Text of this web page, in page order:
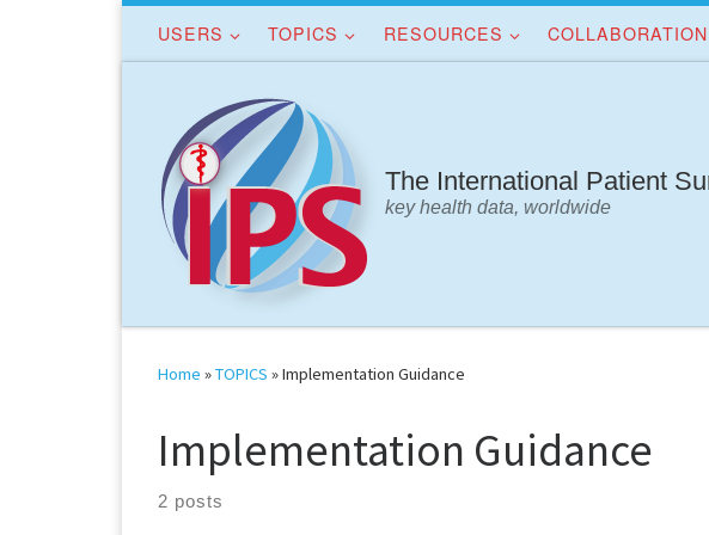
USERS TOPICS RESOURCES COLLABORATION
The International Patient
key health data, worldwide
Home »TOPICS »Implementation Guidance
Implementation Guidance
2 posts